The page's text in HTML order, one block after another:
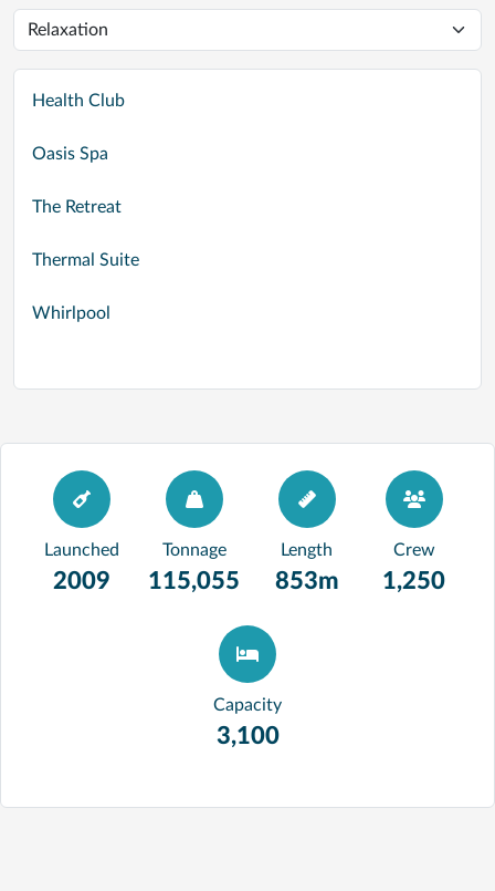
Health Club
Oasis Spa
The Retreat
Thermal Suite
Whirlpool
Launched
2009
Tonnage
115,055
Length
853m
Crew
1,250
Capacity
3,100